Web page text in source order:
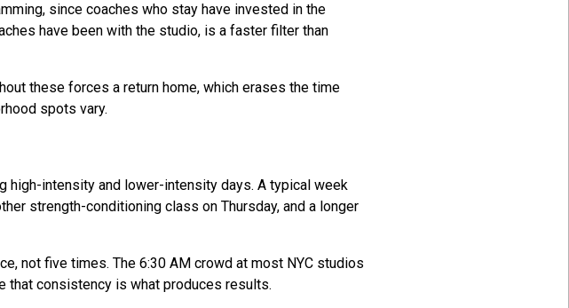
since coaches who stay have invested in the
have been with the studio, is a faster filter than
these forces a return home, which erases the time
spots vary.
intensity and lower-intensity days. A typical week
strength-conditioning class on Thursday, and a longer
not five times. The 6:30 AM crowd at most NYC studios
that consistency is what produces results.